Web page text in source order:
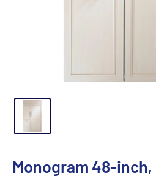
Monogram 48-